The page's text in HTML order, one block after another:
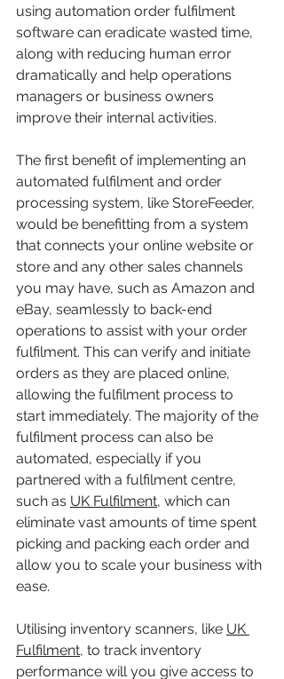
using automation order fulfilment
software can eradicate wasted time,
along with reducing human error
dramatically and help operations
managers or business owners
improve their internal activities.
The first benefit of implementing an
automated fulfilment and order
processing system, like StoreFeeder,
would be benefitting from a system
that connects your online website or
store and any other sales channels
you may have, such as Amazon and
eBay, seamlessly to back-end
operations to assist with your order
fulfilment. This can verify and initiate
orders as they are placed online,
allowing the fulfilment process to
start immediately. The majority of the
fulfilment process can also be
automated, especially if you
partnered with a fulfilment centre,
such as UK Fulfilment, which can
eliminate vast amounts of time spent
picking and packing each order and
allow you to scale your business with
ease.
Utilising inventory scanners, like UK
Fulfilment, to track inventory
performance will you give access to